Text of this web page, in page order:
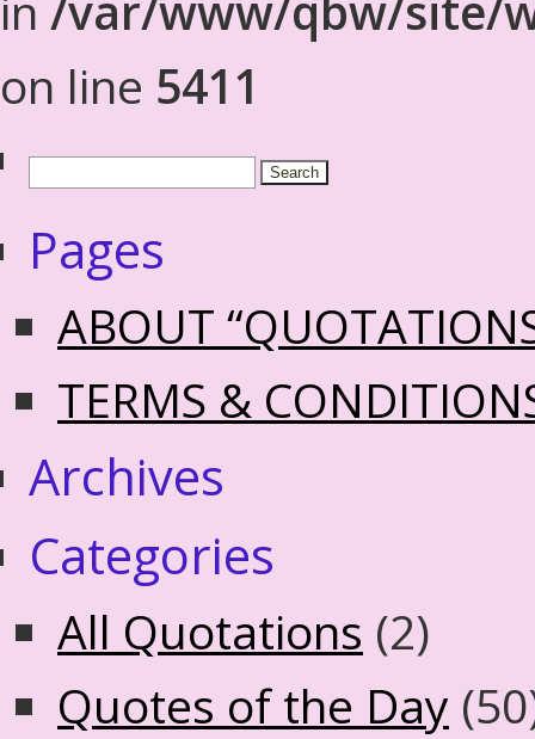
on line 5411
Pages
ABOUT
TERMS &
Archives
Categories
All Quotations (2)
Quotes of the Day